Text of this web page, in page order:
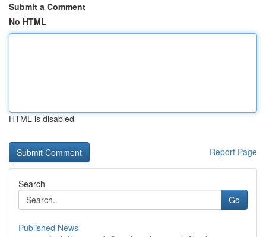
Submit a Comment
No HTML
HTML is disabled
Report Page
Search
Go
Published News